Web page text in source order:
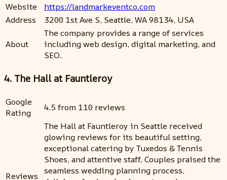
Website
https://landmarkeventco.com
Address
3200 1st Ave S, Seattle, WA 98134, USA
About
The company provides a range of services
including web design, digital marketing, and
SEO.
4. The Hall at Fauntleroy
Google
Rating
4.5 from 110 reviews
Reviews
The Hall at Fauntleroy in Seattle received
glowing reviews for its beautiful setting,
exceptional catering by Tuxedos & Tennis
Shoes, and attentive staff. Couples praised the
seamless wedding planning process,